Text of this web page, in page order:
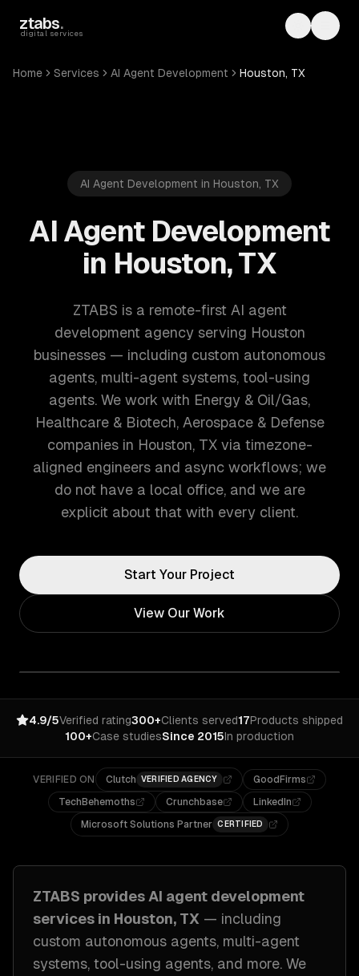
ztabs.
digital services Toggle
Home Services AI Agent Development Houston, TX
AI Agent Development in Houston, TX
AI Agent Development
in Houston, TX
ZTABS is a remote-first AI agent
development agency serving Houston
businesses — including custom autonomous
agents, multi-agent systems, tool-using
agents. We work with Energy & Oil/Gas,
Healthcare & Biotech, Aerospace & Defense
companies in Houston, TX via timezone-
aligned engineers and async workflows; we
do not have a local office, and we are
explicit about that with every client.
Start Your Project
View Our Work
4.9/5Verified rating300+Clients served17Products shipped
100+Case studiesSince 2015In production
VERIFIED ON Clutch VERIFIED AGENCY
GoodFirms
TechBehemoths
Crunchbase
LinkedIn
Microsoft Solutions Partner CERTIFIED
ZTABS provides AI agent development
services in Houston, TX — including
custom autonomous agents, multi-agent
systems, tool-using agents, and more. We